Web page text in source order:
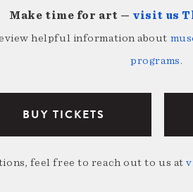
Make time for art — visit us
helpful information about
programs.
BUY TICKETS
feel free to reach out to us at